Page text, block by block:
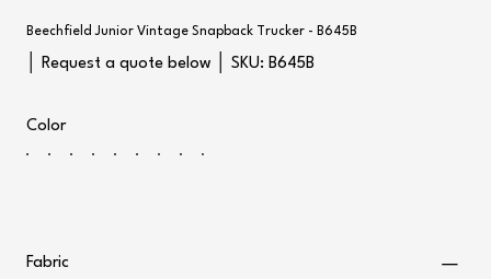
Beechfield Junior Vintage Snapback Trucker - B645B
│ Request a quote below │ SKU:
SKU
B645B
B645B
Color
Fabric